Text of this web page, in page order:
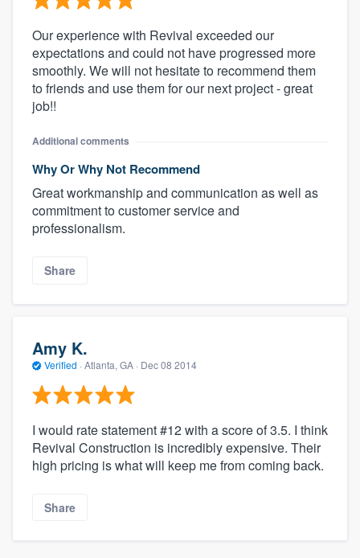
Our experience with Revival exceeded our
expectations and could not have progressed more
smoothly. We will not hesitate to recommend them
to friends and use them for our next project - great
job!!
Additional comments
Why Or Why Not Recommend
Great workmanship and communication as well as
commitment to customer service and
professionalism.
Share
Amy K.
Verified · Atlanta, GA · Dec 08 2014
I would rate statement #12 with a score of 3.5. I think
Revival Construction is incredibly expensive. Their
high pricing is what will keep me from coming back.
Share